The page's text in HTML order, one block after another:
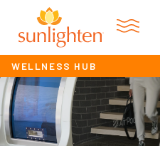
WELLNESS HUB